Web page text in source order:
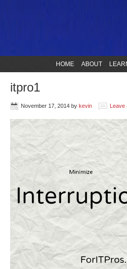
HOME ABOUT
itpro1
November 17, 2014 by kevin Leave